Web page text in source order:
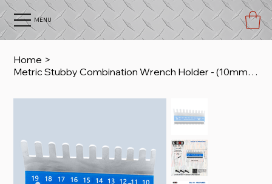
MENU
Home >
Metric Stubby Combination Wrench Holder - (10mm to 19mm)